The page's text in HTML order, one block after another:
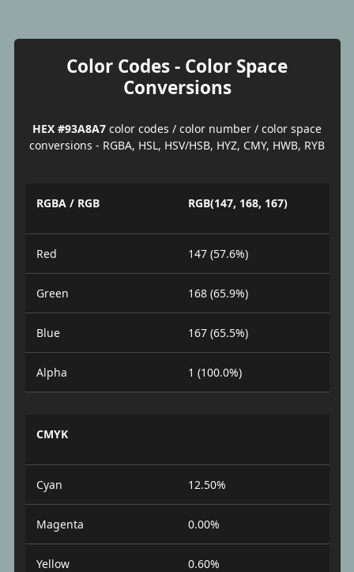
Color Codes - Color Space
Conversions
HEX #93A8A7 color codes / color number / color space
conversions - RGBA, HSL, HSV/HSB, HYZ, CMY, HWB, RYB
RGBA / RGB RGB(147, 168, 167)
Red 147 (57.6%)
Green 168 (65.9%)
Blue 167 (65.5%)
Alpha 1 (100.0%)
CMYK
Cyan 12.50%
Magenta 0.00%
Yellow 0.60%